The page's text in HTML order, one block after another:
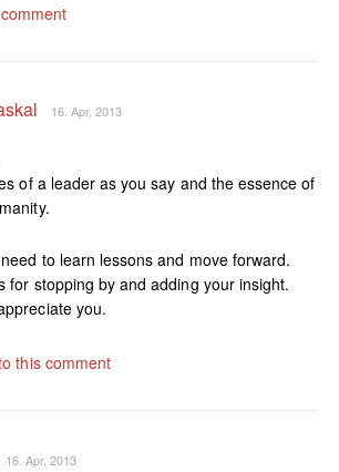
16. Apr, 2013
of a leader as you say and the essence of
to learn lessons and move forward.
for stopping by and adding your insight.
you.
this comment
16. Apr, 2013